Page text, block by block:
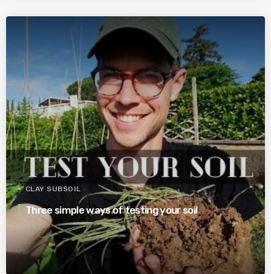
CLAY SUBSOIL
Three simple ways of testing your soil